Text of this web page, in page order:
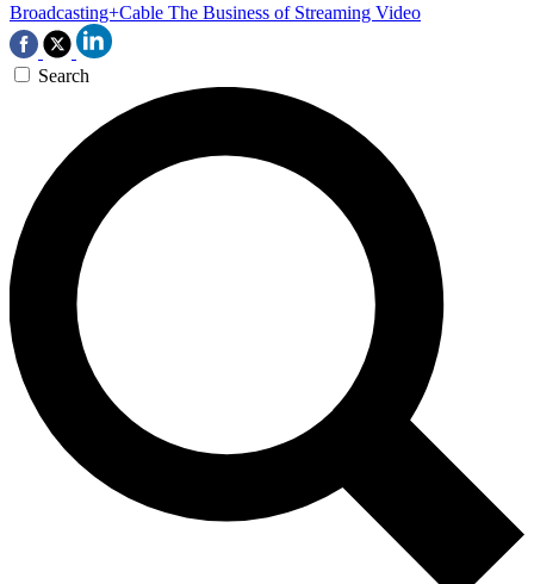
Broadcasting+Cable The Business of Streaming Video
Search